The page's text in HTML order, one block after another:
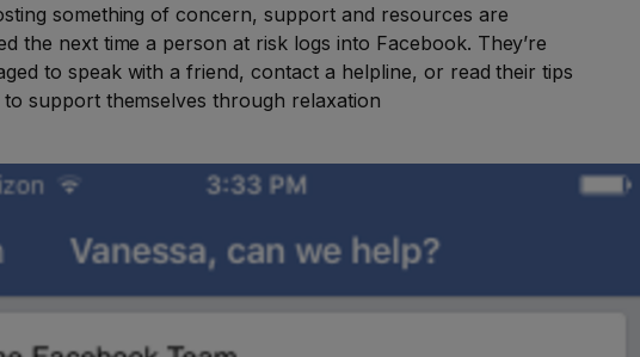
something of concern, support and resources are
the next time a person at risk logs into Facebook. They’re
to speak with a friend, contact a helpline, or read their tips
support themselves through relaxation